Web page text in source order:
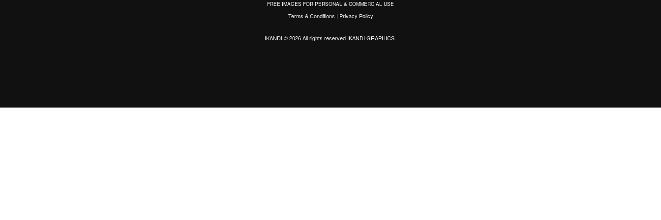
FREE IMAGES FOR PERSONAL & COMMERCIAL USE
Terms & Conditions | Privacy Policy
IKANDI © 2026 All rights reserved IKANDI GRAPHICS.